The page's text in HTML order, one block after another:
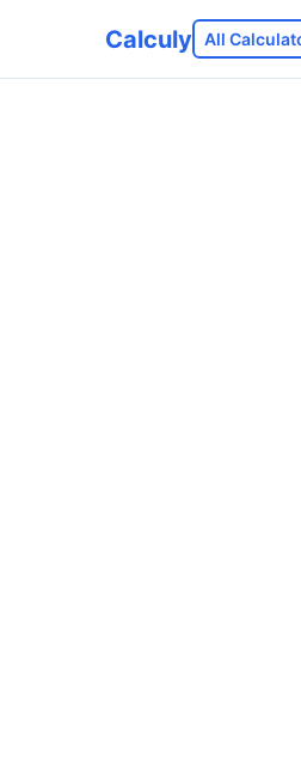
Calculy All